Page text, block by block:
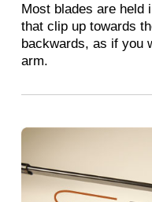
Most blades are held
that clip up towards
backwards, as if you
arm.